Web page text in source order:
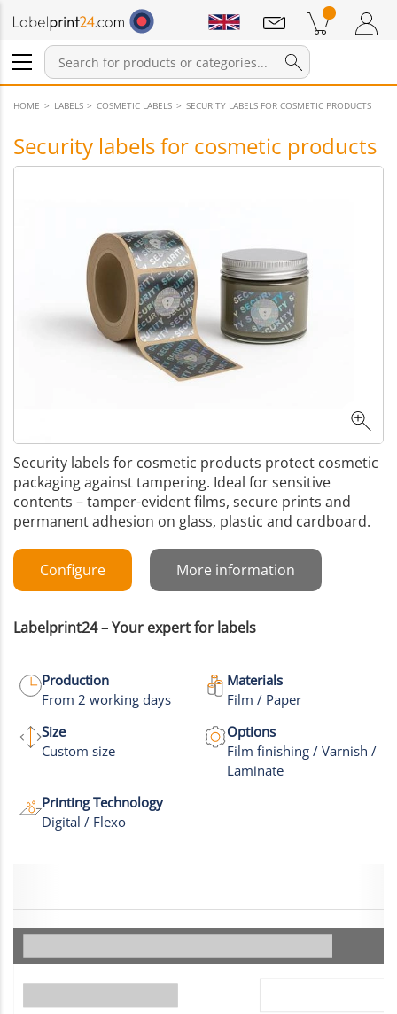
Login / Register
Products in cart Shopping Cart
Notifications
HOME LABELS COSMETIC LABELS SECURITY LABELS FOR COSMETIC PRODUCTS
Security labels for cosmetic products
Security labels for cosmetic products protect cosmetic
packaging against tampering. Ideal for sensitive
contents – tamper-evident films, secure prints and
permanent adhesion on glass, plastic and cardboard.
Configure More information
Labelprint24 – Your expert for labels
Production
From 2 working days
Materials
Film / Paper
Size
Custom size
Options
Film finishing / Varnish /
Laminate
Printing Technology
Digital / Flexo